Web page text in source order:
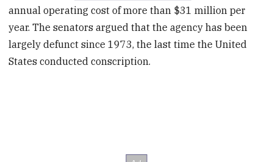
annual operating cost of more than $31 million per
year. The senators argued that the agency has been
largely defunct since 1973, the last time the United
States conducted conscription.